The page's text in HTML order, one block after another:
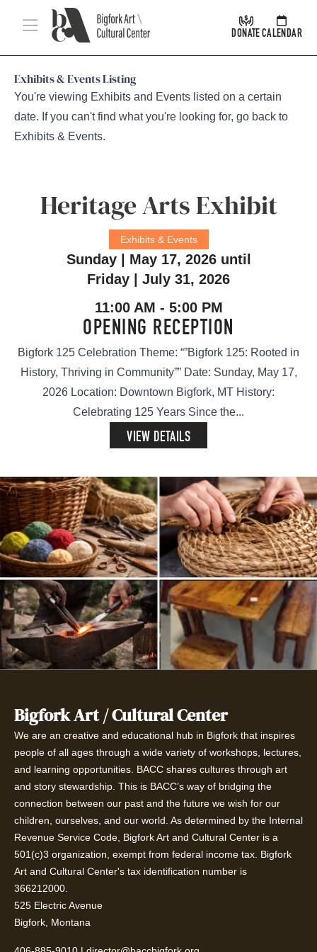
Skip Navigation
Menu
DONATECALENDAR
Exhibits & Events Listing
You're viewing Exhibits and Events listed on a certain
date. If you can't find what you're looking for, go back to
Exhibits & Events.
Heritage Arts Exhibit
Exhibits & Events
Sunday | May 17, 2026 until
Friday | July 31, 2026
11:00 AM - 5:00 PM
OPENING RECEPTION
Bigfork 125 Celebration Theme: “”Bigfork 125: Rooted in
History, Thriving in Community”” Date: Sunday, May 17,
2026 Location: Downtown Bigfork, MT History:
Celebrating 125 Years Since the...
VIEW DETAILS
Bigfork Art / Cultural Center
We are an creative and educational hub in Bigfork that inspires
people of all ages through a wide variety of workshops, lectures,
and learning opportunities. BACC shares cultures through art
and story stewardship. This is BACC’s way of bridging the
connection between our past and the future we wish for our
children, ourselves, and our world. As determined by the Internal
Revenue Service Code, Bigfork Art and Cultural Center is a
501(c)3 organization, exempt from federal income tax. Bigfork
Art and Cultural Center's tax identification number is
366212000.
525 Electric Avenue
Bigfork, Montana